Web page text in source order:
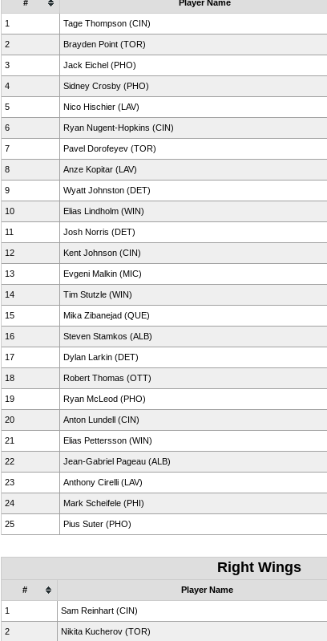
# Player Name
1 Tage Thompson (CIN)
2 Brayden Point (TOR)
3 Jack Eichel (PHO)
4 Sidney Crosby (PHO)
5 Nico Hischier (LAV)
6 Ryan Nugent-Hopkins (CIN)
7 Pavel Dorofeyev (TOR)
8 Anze Kopitar (LAV)
9 Wyatt Johnston (DET)
10 Elias Lindholm (WIN)
11 Josh Norris (DET)
12 Kent Johnson (CIN)
13 Evgeni Malkin (MIC)
14 Tim Stutzle (WIN)
15 Mika Zibanejad (QUE)
16 Steven Stamkos (ALB)
17 Dylan Larkin (DET)
18 Robert Thomas (OTT)
19 Ryan McLeod (PHO)
20 Anton Lundell (CIN)
21 Elias Pettersson (WIN)
22 Jean-Gabriel Pageau (ALB)
23 Anthony Cirelli (LAV)
24 Mark Scheifele (PHI)
25 Pius Suter (PHO)
Right Wings
# Player Name
1 Sam Reinhart (CIN)
2 Nikita Kucherov (TOR)